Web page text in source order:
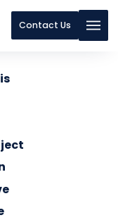
Contact Us